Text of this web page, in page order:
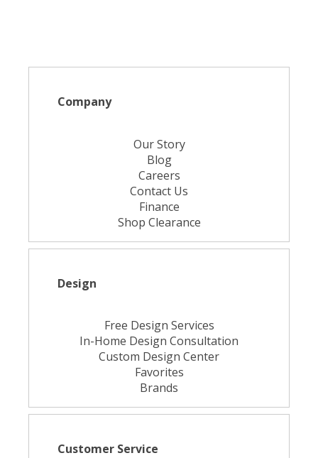
Company
Our Story
Blog
Careers
Contact Us
Finance
Shop Clearance
Design
Free Design Services
In-Home Design Consultation
Custom Design Center
Favorites
Brands
Customer Service